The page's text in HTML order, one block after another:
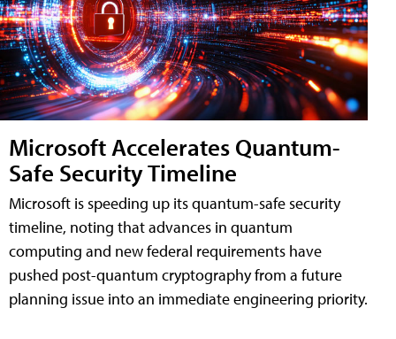
Microsoft Accelerates Quantum-
Safe Security Timeline
Microsoft is speeding up its quantum-safe security
timeline, noting that advances in quantum
computing and new federal requirements have
pushed post-quantum cryptography from a future
planning issue into an immediate engineering priority.